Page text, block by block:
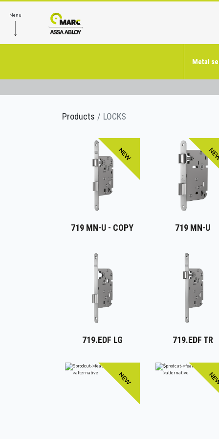
Menu
Metal
Products LOCKS
NEW
719 MN-U - COPY 719 MN-U
719.EDF LG 719.EDF TR
NEW